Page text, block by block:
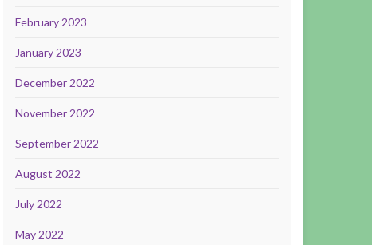
February 2023
January 2023
December 2022
November 2022
September 2022
August 2022
July 2022
May 2022